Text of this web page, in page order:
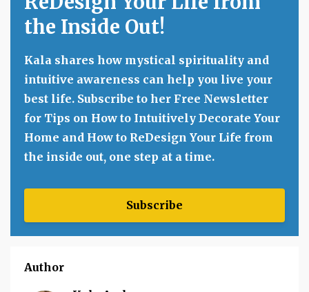
the Inside Out!
Kala shares how mystical spirituality and
intuitive awareness can help you live your
best life. Subscribe to her Free Newsletter
for Tips on How to Intuitively Decorate Your
Home and How to ReDesign Your Life from
the inside out, one step at a time.
Subscribe
Author